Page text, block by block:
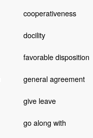
cooperativeness
docility
favorable disposition
general agreement
give leave
go along with